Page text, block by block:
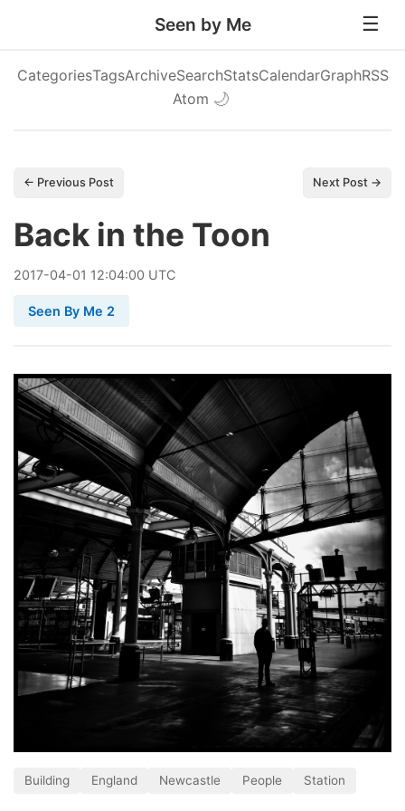
Seen by Me
CategoriesTagsArchiveSearchStatsCalendarGraphRSS
Atom 🌙
← Previous Post Next Post →
Back in the Toon
2017-04-01 12:04:00 UTC
Seen By Me 2
Building England Newcastle People Station